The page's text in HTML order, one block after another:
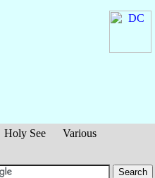
Holy See
Various